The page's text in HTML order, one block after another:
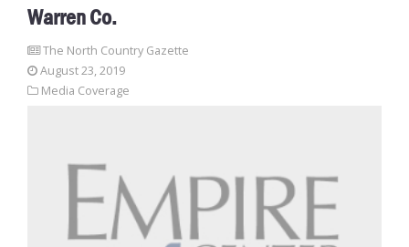
Warren Co.
The North Country Gazette
August 23, 2019
Media Coverage